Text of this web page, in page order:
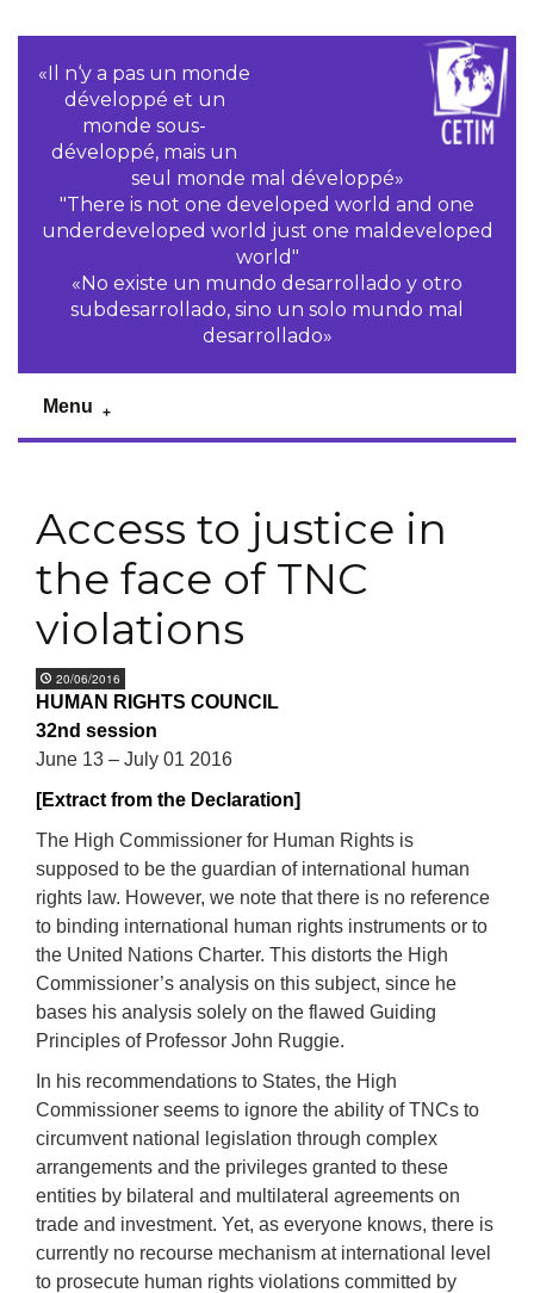
«Il n‘y a pas un monde
développé et un
monde sous-
développé, mais un
seul monde mal développé»
"There is not one developed world and one
underdeveloped world just one maldeveloped
world"
«No existe un mundo desarrollado y otro
subdesarrollado, sino un solo mundo mal
desarrollado»
Menu
Access to justice in
the face of TNC
violations
20/06/2016
HUMAN RIGHTS COUNCIL
32nd session
June 13 – July 01 2016
[Extract from the Declaration]
The High Commissioner for Human Rights is
supposed to be the guardian of international human
rights law. However, we note that there is no reference
to binding international human rights instruments or to
the United Nations Charter. This distorts the High
Commissioner’s analysis on this subject, since he
bases his analysis solely on the flawed Guiding
Principles of Professor John Ruggie.
In his recommendations to States, the High
Commissioner seems to ignore the ability of TNCs to
circumvent national legislation through complex
arrangements and the privileges granted to these
entities by bilateral and multilateral agreements on
trade and investment. Yet, as everyone knows, there is
currently no recourse mechanism at international level
to prosecute human rights violations committed by